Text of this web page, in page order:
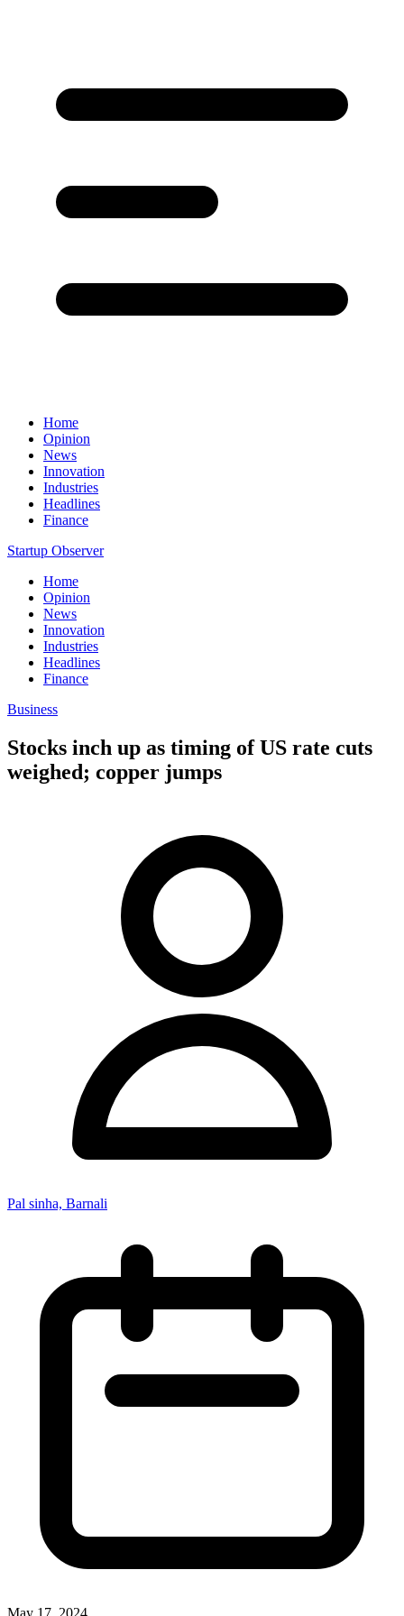
Home
Opinion
News
Innovation
Industries
Headlines
Finance
Startup Observer
Home
Opinion
News
Innovation
Industries
Headlines
Finance
Business
Stocks inch up as timing of US rate cuts
weighed; copper jumps
Pal sinha, Barnali
May 17, 2024